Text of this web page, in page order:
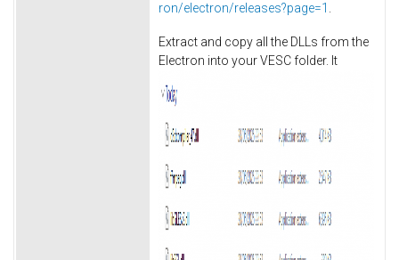
ron/electron/releases?page=1 .
Extract and copy all the DLLs from the
Electron into your VESC folder. It